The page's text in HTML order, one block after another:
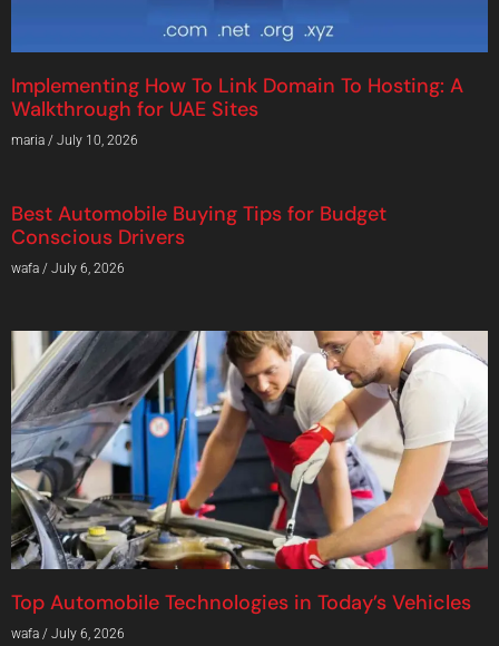
Implementing How To Link Domain To Hosting: A
Walkthrough for UAE Sites
maria July 10, 2026
Best Automobile Buying Tips for Budget
Conscious Drivers
wafa July 6, 2026
Top Automobile Technologies in Today’s Vehicles
wafa July 6, 2026